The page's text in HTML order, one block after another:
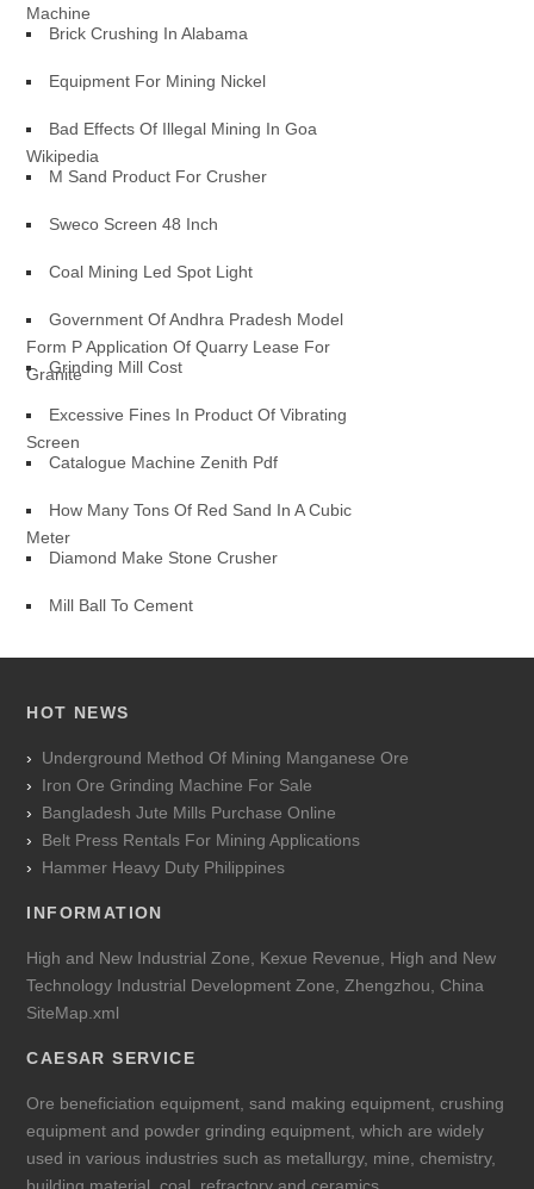
Machine
Brick Crushing In Alabama
Equipment For Mining Nickel
Bad Effects Of Illegal Mining In Goa
Wikipedia
M Sand Product For Crusher
Sweco Screen 48 Inch
Coal Mining Led Spot Light
Government Of Andhra Pradesh Model
Form P Application Of Quarry Lease For
Granite
Grinding Mill Cost
Excessive Fines In Product Of Vibrating
Screen
Catalogue Machine Zenith Pdf
How Many Tons Of Red Sand In A Cubic
Meter
Diamond Make Stone Crusher
Mill Ball To Cement
HOT NEWS
Underground Method Of Mining Manganese Ore
Iron Ore Grinding Machine For Sale
Bangladesh Jute Mills Purchase Online
Belt Press Rentals For Mining Applications
Hammer Heavy Duty Philippines
INFORMATION
High and New Industrial Zone, Kexue Revenue, High and New
Technology Industrial Development Zone, Zhengzhou, China
SiteMap.xml
CAESAR SERVICE
Ore beneficiation equipment, sand making equipment, crushing
equipment and powder grinding equipment, which are widely
used in various industries such as metallurgy, mine, chemistry,